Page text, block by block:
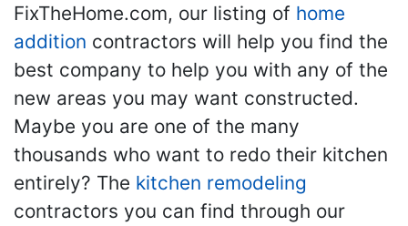
FixTheHome.com, our listing of home
addition contractors will help you find the
best company to help you with any of the
new areas you may want constructed.
Maybe you are one of the many
thousands who want to redo their kitchen
entirely? The kitchen remodeling
contractors you can find through our